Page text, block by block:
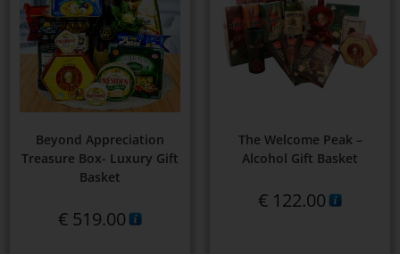
Beyond Appreciation
Treasure Box- Luxury Gift
Basket
€ 519.00
The Welcome Peak –
Alcohol Gift Basket
€ 122.00